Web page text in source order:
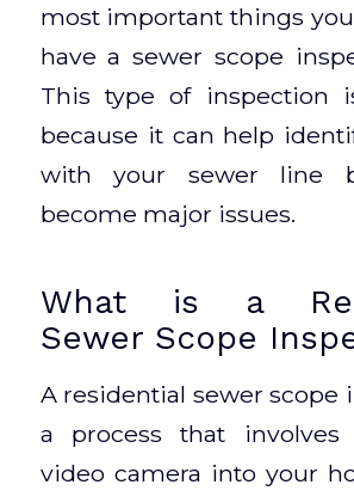
most important things
have a sewer scope
This type of inspection
because it can help
with your sewer line
become major issues.
What is a
Sewer Scope
A residential sewer scope
a process that involves
video camera into your